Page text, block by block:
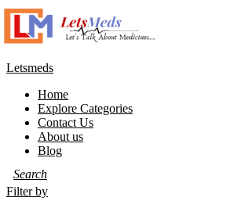
Letsmeds
Home
Explore Categories
Contact Us
About us
Blog
Filter by